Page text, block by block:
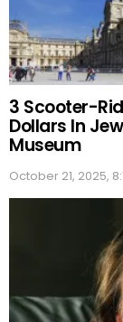
3 Scooter-
Dollars In
Museum
October 21, 2025,